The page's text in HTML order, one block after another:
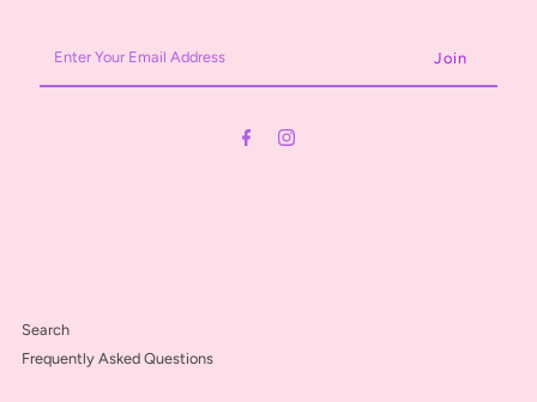
Your
Email
Search
Frequently Asked Questions